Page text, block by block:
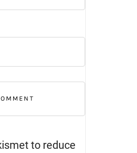
to reduce